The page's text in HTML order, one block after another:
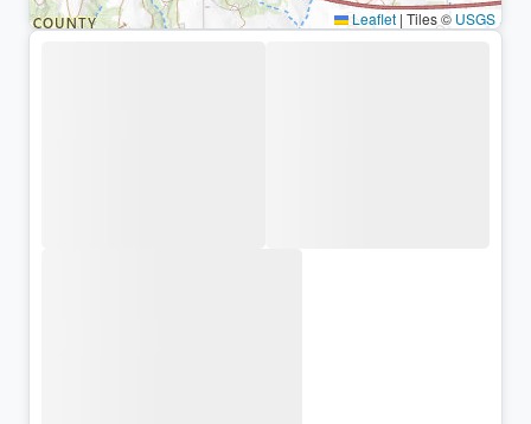
Leaflet | Tiles © USGS